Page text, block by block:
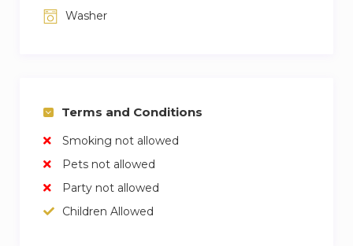
Washer
Terms and Conditions
Smoking not allowed
Pets not allowed
Party not allowed
Children Allowed